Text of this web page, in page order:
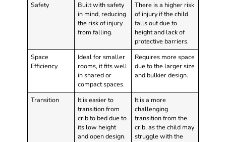
Safety
Built with safety
in mind, reducing
the risk of injury
from falling.
There is a higher risk
of injury if the child
falls out due to
height and lack of
protective barriers.
Space
Efficiency
Ideal for smaller
rooms, it fits well
in shared or
compact spaces.
Requires more space
due to the larger size
and bulkier design.
Transition
It is easier to
transition from
crib to bed due to
its low height
and open design.
It is a more
challenging
transition from the
crib, as the child may
struggle with the